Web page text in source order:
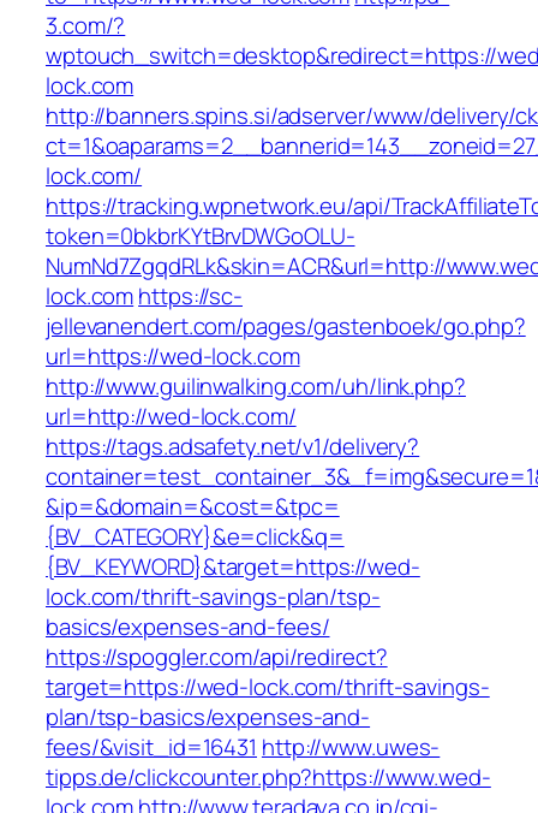
3.com/?
wptouch_switch=desktop&redirect=https://
lock.com
http://banners.spins.si/adserver/www/delivery/
lock.com/
https://tracking.wpnetwork.eu/api/
token=0bkbrKYtBrvDWGoOLU-
NumNd7ZgqdRLk&skin=ACR&url=http://
lock.comhttps://sc-
jellevanendert.com/pages/gastenboek/go.php?
url=https://wed-lock.com
http://www.guilinwalking.com/uh/link.php?
url=http://wed-lock.com/
https://tags.adsafety.net/v1/delivery?
&ip=&domain=&cost=&tpc=
{BV_CATEGORY}&e=click&q=
{BV_KEYWORD}&target=https://wed-
lock.com/thrift-savings-plan/tsp-
basics/expenses-and-fees/
https://spoggler.com/api/redirect?
target=https://wed-lock.com/thrift-savings-
plan/tsp-basics/expenses-and-
fees/&visit_id=16431 http://www.uwes-
tipps.de/clickcounter.php?https://www.wed-